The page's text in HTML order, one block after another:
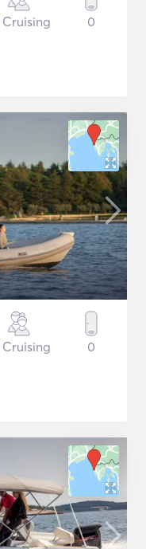
Cruising 0
Cruising 0